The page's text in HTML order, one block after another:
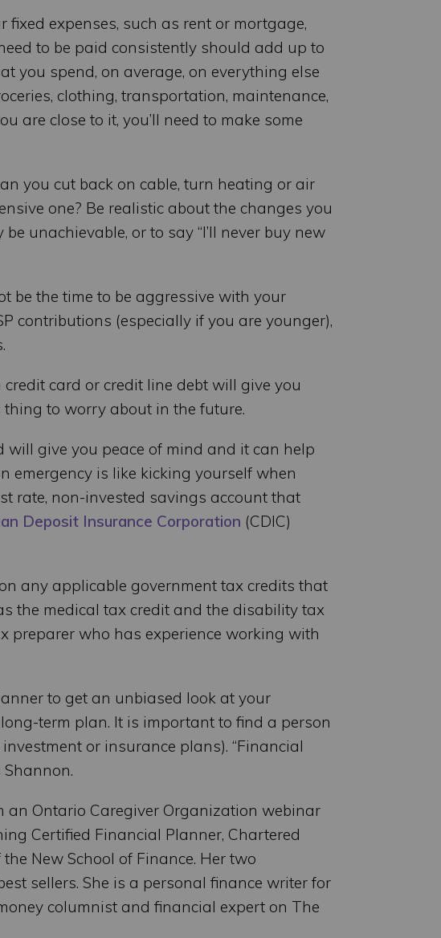
fixed expenses, such as rent or mortgage,
to be paid consistently should add up to
you spend, on average, on everything else
clothing, transportation, maintenance,
are close to it, you’ll need to make some
you cut back on cable, turn heating or air
one? Be realistic about the changes you
unachievable, or to say “I’ll never buy new
be the time to be aggressive with your
contributions (especially if you are younger),
card or credit line debt will give you
to worry about in the future.
will give you peace of mind and it can help
emergency is like kicking yourself when
rate, non-invested savings account that
Deposit Insurance Corporation (CDIC)
any applicable government tax credits that
the medical tax credit and the disability tax
preparer who has experience working with
to get an unbiased look at your
term plan. It is important to find a person
or insurance plans). “Financial
an Ontario Caregiver Organization webinar
Certified Financial Planner, Chartered
New School of Finance. Her two
sellers. She is a personal finance writer for
columnist and financial expert on The